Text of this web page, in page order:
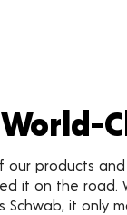
World-
products
it on the road.
Schwab, it only